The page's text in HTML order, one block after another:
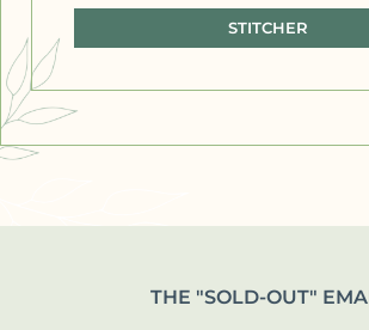
STITCHER
THE "SOLD-OUT"